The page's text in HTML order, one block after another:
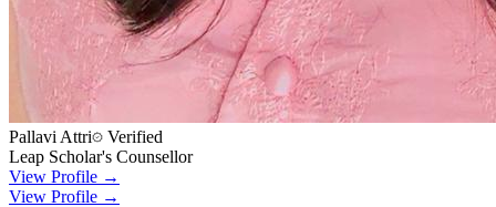
Pallavi Attri
Verified
Leap Scholar's Counsellor
View Profile →
View Profile →